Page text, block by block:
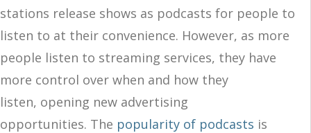
stations release shows as podcasts for people to
listen to at their convenience. However, as more
people listen to streaming services, they have
more control over when and how they
listen, opening new advertising
opportunities. The popularity of podcasts is